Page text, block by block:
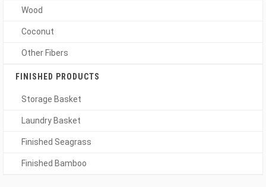
Wood
Coconut
Other Fibers
FINISHED PRODUCTS
Storage Basket
Laundry Basket
Finished Seagrass
Finished Bamboo